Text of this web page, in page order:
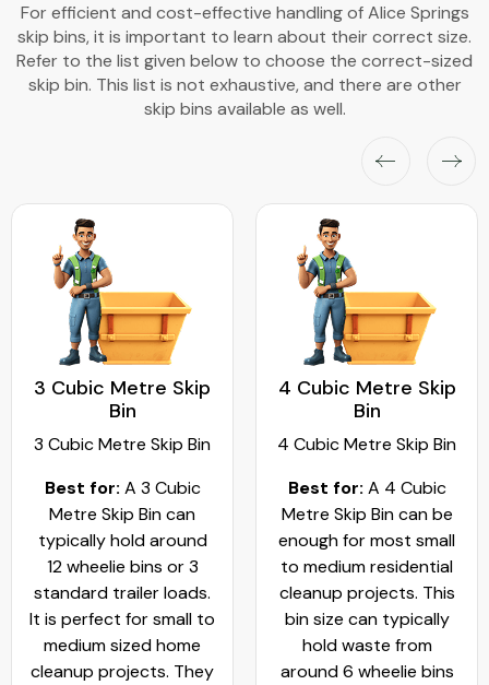
For efficient and cost-effective handling of Alice Springs
skip bins, it is important to learn about their correct size.
Refer to the list given below to choose the correct-sized
skip bin. This list is not exhaustive, and there are other
skip bins available as well.
3 Cubic Metre Skip
Bin
3 Cubic Metre Skip Bin
Best for: A 3 Cubic
Metre Skip Bin can
typically hold around
12 wheelie bins or 3
standard trailer loads.
It is perfect for small to
medium sized home
cleanup projects. They
4 Cubic Metre Skip
Bin
4 Cubic Metre Skip Bin
Best for: A 4 Cubic
Metre Skip Bin can be
enough for most small
to medium residential
cleanup projects. This
bin size can typically
hold waste from
around 6 wheelie bins